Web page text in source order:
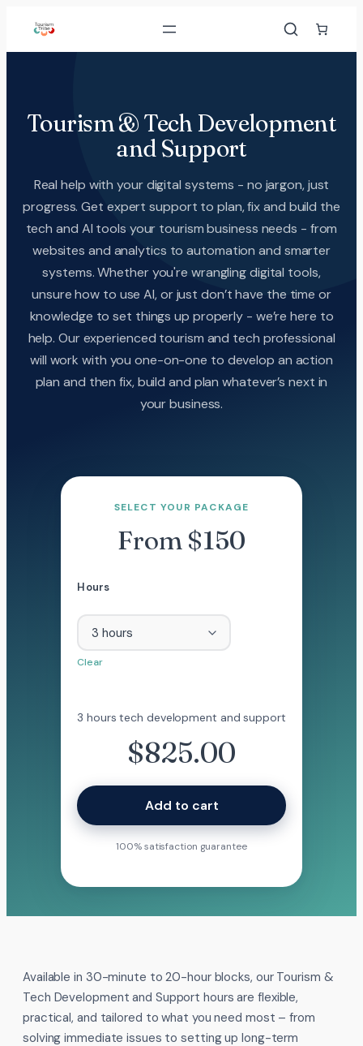
Tourism & Tech Development
and Support
Real help with your digital systems - no jargon, just
progress. Get expert support to plan, fix and build the
tech and AI tools your tourism business needs - from
websites and analytics to automation and smarter
systems. Whether you're wrangling digital tools,
unsure how to use AI, or just don’t have the time or
knowledge to set things up properly - we’re here to
help. Our experienced tourism and tech professional
will work with you one-on-one to develop an action
plan and then fix, build and plan whatever’s next in
your business.
SELECT YOUR PACKAGE
From $150
Hours
Clear
3 hours tech development and support
$825.00
Add to cart
100% satisfaction guarantee
Available in 30-minute to 20-hour blocks, our Tourism &
Tech Development and Support hours are flexible,
practical, and tailored to what you need most – from
solving immediate issues to setting up long-term